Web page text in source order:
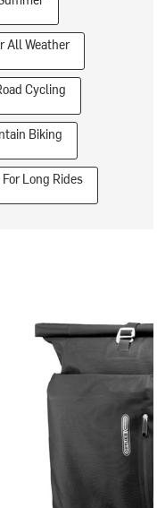
All Weather
Cycling
Biking
Long Rides